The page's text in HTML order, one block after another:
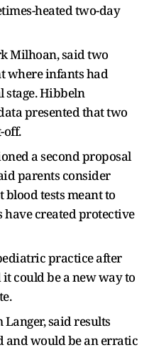
heated two-day
Milhoan, said two
where infants had
stage. Hibbeln
presented that two
off.
a second proposal
parents consider
tests meant to
have created protective
practice after
could be a new way to
said results
would be an erratic